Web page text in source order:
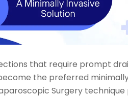
that require prompt
the preferred
Surgery